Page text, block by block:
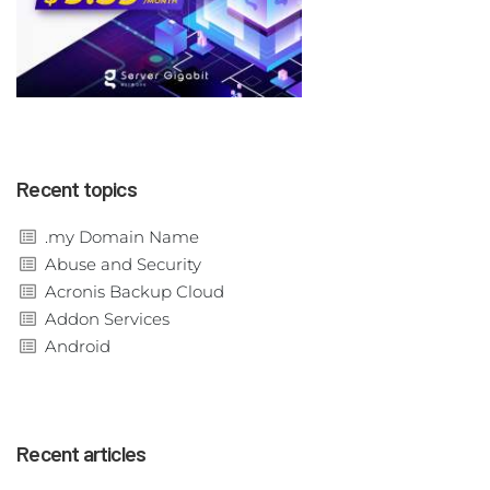
Recent topics
.my Domain Name
Abuse and Security
Acronis Backup Cloud
Addon Services
Android
Recent articles